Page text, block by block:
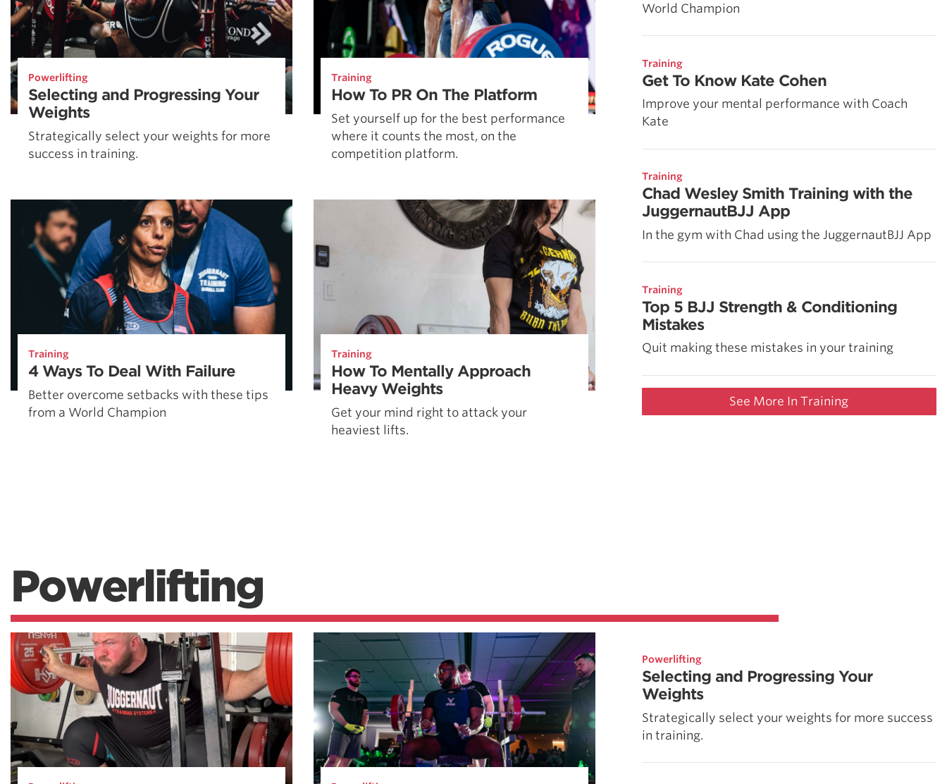
Powerlifting
Selecting and Progressing Your
Weights
Strategically select your weights for more
success in training.
Training
How To PR On The Platform
Set yourself up for the best performance
where it counts the most, on the
competition platform.
Training
4 Ways To Deal With Failure
Better overcome setbacks with these tips
from a World Champion
Training
How To Mentally Approach
Heavy Weights
Get your mind right to attack your
heaviest lifts.
World Champion
Training
Get To Know Kate Cohen
Improve your mental performance with Coach
Kate
Training
Chad Wesley Smith Training with the
JuggernautBJJ App
In the gym with Chad using the JuggernautBJJ App
Training
Top 5 BJJ Strength & Conditioning
Mistakes
Quit making these mistakes in your training
See More In Training
Powerlifting
Powerlifting
Selecting and Progressing Your
Weights
Strategically select your weights for more success
in training.